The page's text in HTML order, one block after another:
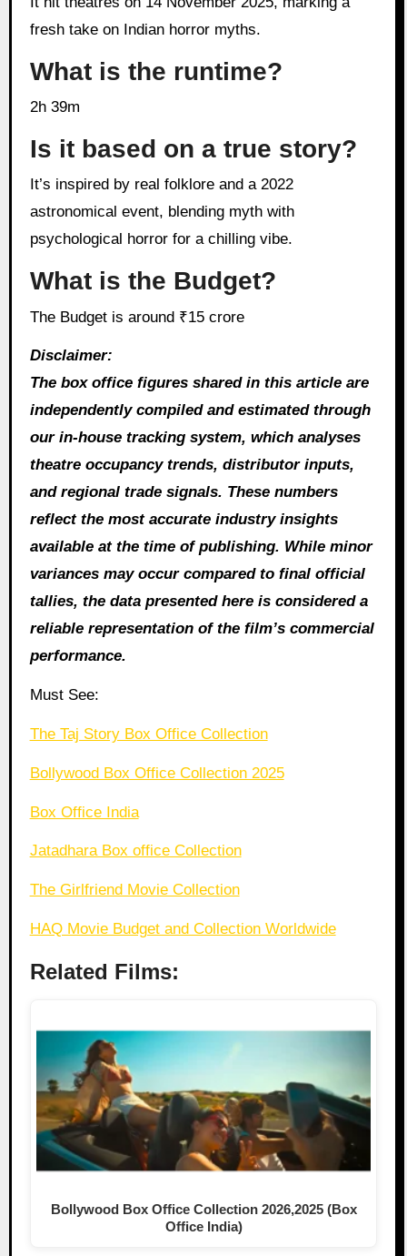
fresh take on Indian horror myths.
What is the runtime?
2h 39m
Is it based on a true story?
astronomical event, blending myth with
psychological horror for a chilling vibe.
What is the Budget?
The Budget is around ₹15 crore
Disclaimer:
The box office figures shared in this article are
independently compiled and estimated through
our in‑house tracking system, which analyses
theatre occupancy trends, distributor inputs,
and regional trade signals. These numbers
reflect the most accurate industry insights
available at the time of publishing. While minor
variances may occur compared to final official
tallies, the data presented here is considered a
reliable representation of the film’s commercial
performance.
Must See:
The Taj Story Box Office Collection
Bollywood Box Office Collection 2025
Box Office India
Jatadhara Box office Collection
The Girlfriend Movie Collection
HAQ Movie Budget and Collection Worldwide
Related Films:
Bollywood Box Office Collection 2026,2025 (Box
Office India)